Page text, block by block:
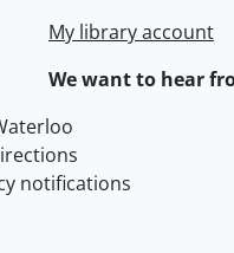
My library account
We want to hear
notifications